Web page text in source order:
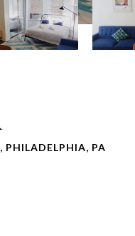
PHILADELPHIA, PA